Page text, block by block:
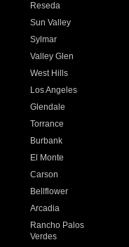
Reseda
Sun Valley
Sylmar
Valley Glen
West Hills
Los Angeles
Glendale
Torrance
Burbank
El Monte
Carson
Bellflower
Arcadia
Rancho Palos
Verdes